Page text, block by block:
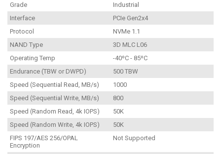
Grade
Industrial
Interface
PCIe Gen2x4
Protocol
NVMe 1.1
NAND Type
3D MLC L06
Operating Temp
-40ºC - 85ºC
Endurance (TBW or DWPD)
500 TBW
Speed (Sequential Read, MB/s)
1000
Speed (Sequential Write, MB/s)
800
Speed (Random Read, 4k IOPS)
50K
Speed (Random Write, 4k IOPS)
50K
FIPS 197/AES 256/OPAL
Encryption
Not Supported